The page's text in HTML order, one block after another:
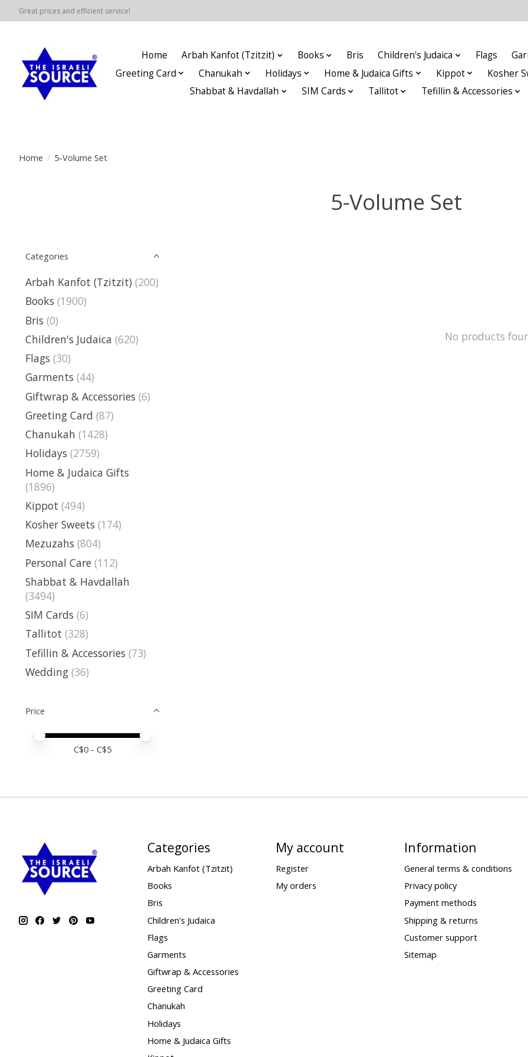
Great prices and efficient service!
Home Arbah Kanfot (Tzitzit) Books Bris Children's Judaica Flags
Greeting Card
Chanukah Holidays Home & Judaica Gifts Kippot
Kosher
Shabbat & Havdallah
SIM Cards Tallitot Tefillin & Accessories
Home / 5-Volume Set
5-Volume Set
Categories
Arbah Kanfot (Tzitzit) (200)
Books (1900)
Bris (0)
Children's Judaica (620)
Flags (30)
Garments (44)
Giftwrap & Accessories (6)
Greeting Card (87)
Chanukah (1428)
Holidays (2759)
Home & Judaica Gifts
(1896)
Kippot (494)
Kosher Sweets (174)
Mezuzahs (804)
Personal Care (112)
Shabbat & Havdallah
(3494)
SIM Cards (6)
Tallitot (328)
Tefillin & Accessories (73)
Wedding (36)
Price
Price minimum value
Price maximum value
C$0 - C$5
No products
Categories
Arbah Kanfot (Tzitzit)
Books
Bris
Children's Judaica
Flags
Garments
Giftwrap & Accessories
Greeting Card
Chanukah
Holidays
Home & Judaica Gifts
My account
Register
My orders
Information
General terms & conditions
Privacy policy
Payment methods
Shipping & returns
Customer support
Sitemap